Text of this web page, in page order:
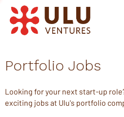
Portfolio Jobs
Looking for your next start-up
exciting jobs at Ulu's portfolio